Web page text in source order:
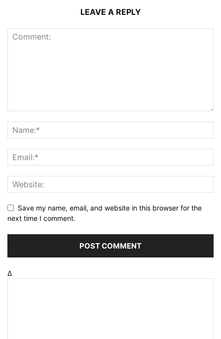
LEAVE A REPLY
Save my name, email, and website in this browser for the
next time I comment.
Δ